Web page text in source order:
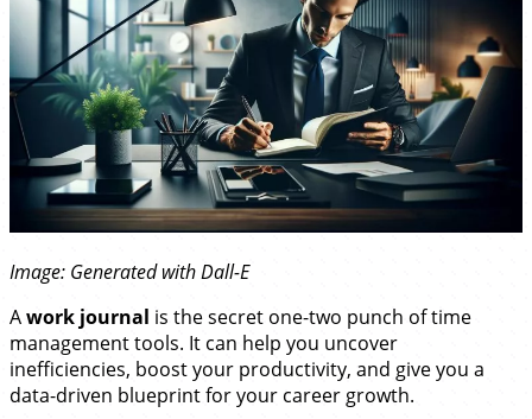
Image: Generated with Dall-E
Awork journal is the secret one-two punch of time
management tools. It can help you uncover
inefficiencies, boost your productivity, and give you a
data-driven blueprint for your career growth.